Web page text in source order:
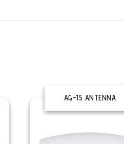
AG-15 ANTENNA